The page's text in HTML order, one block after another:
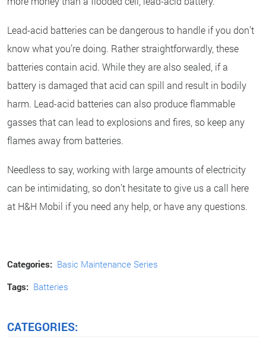
Lead-acid batteries can be dangerous to handle if you don’t
know what you’re doing. Rather straightforwardly, these
batteries contain acid. While they are also sealed, if a
battery is damaged that acid can spill and result in bodily
harm. Lead-acid batteries can also produce flammable
gasses that can lead to explosions and fires, so keep any
flames away from batteries.
Needless to say, working with large amounts of electricity
can be intimidating, so don’t hesitate to give us a call here
at H&H Mobil if you need any help, or have any questions.
Categories: Basic Maintenance Series
Tags: Batteries
CATEGORIES: